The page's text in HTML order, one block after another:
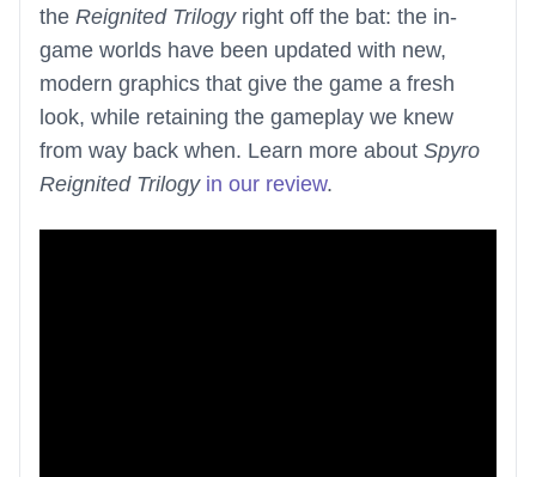
the Reignited Trilogyright off the bat: the in-
game worlds have been updated with new,
modern graphics that give the game a fresh
look, while retaining the gameplay we knew
from way back when. Learn more about Spyro
Reignited Trilogy in our review.